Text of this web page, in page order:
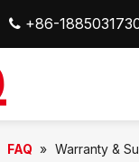
 +86-
FAQ » Warranty &